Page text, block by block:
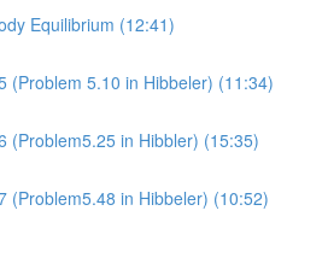
Equilibrium (12:41)
(Problem 5.10 in Hibbeler) (11:34)
(Problem5.25 in Hibbler) (15:35)
(Problem5.48 in Hibbeler) (10:52)